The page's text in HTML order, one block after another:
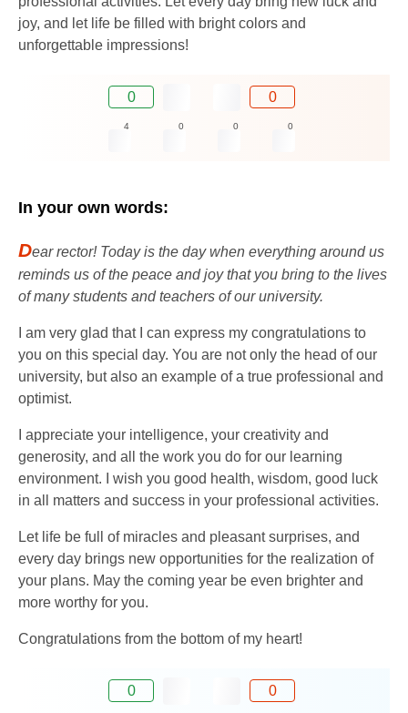
joy, and let life be filled with bright colors and
unforgettable impressions!
0 0
4 0 0 0
In your own words:
Dear rector! Today is the day when everything around us
reminds us of the peace and joy that you bring to the lives
of many students and teachers of our university.
I am very glad that I can express my congratulations to
you on this special day. You are not only the head of our
university, but also an example of a true professional and
optimist.
I appreciate your intelligence, your creativity and
generosity, and all the work you do for our learning
environment. I wish you good health, wisdom, good luck
in all matters and success in your professional activities.
Let life be full of miracles and pleasant surprises, and
every day brings new opportunities for the realization of
your plans. May the coming year be even brighter and
more worthy for you.
Congratulations from the bottom of my heart!
0 0